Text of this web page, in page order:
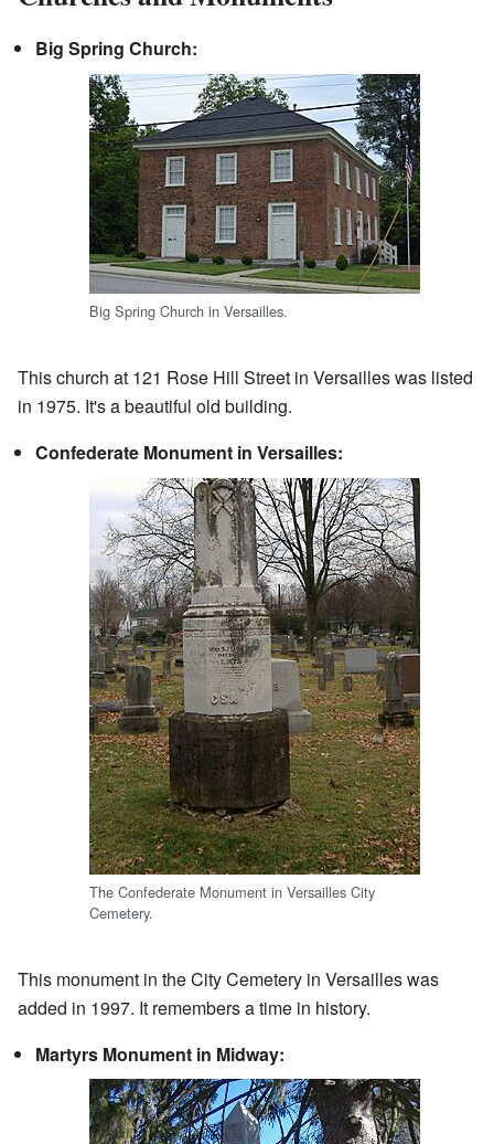
Big Spring Church:
Big Spring Church in Versailles.
This church at 121 Rose Hill Street in Versailles was listed
in 1975. It's a beautiful old building.
Confederate Monument in Versailles:
The Confederate Monument in Versailles City
Cemetery.
This monument in the City Cemetery in Versailles was
added in 1997. It remembers a time in history.
Martyrs Monument in Midway: